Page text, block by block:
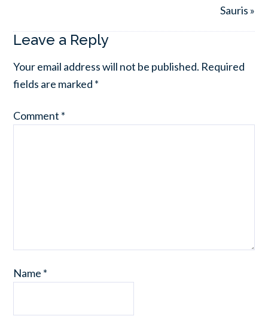
Sauris »
Leave a Reply
Your email address will not be published. Required
fields are marked *
Comment *
Name *